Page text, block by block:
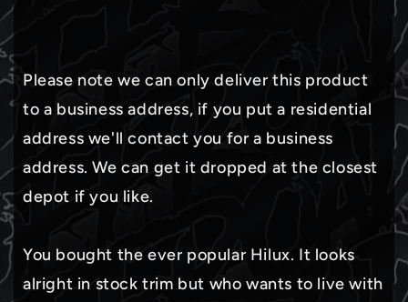
Please note we can only deliver this product
to a business address, if you put a residential
address we'll contact you for a business
address. We can get it dropped at the closest
depot if you like.
You bought the ever popular Hilux. It looks
alright in stock trim but who wants to live with